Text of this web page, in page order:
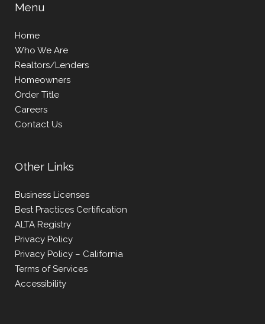
Menu
Home
Who We Are
Realtors/Lenders
Homeowners
Order Title
Careers
Contact Us
Other Links
Business Licenses
Best Practices Certification
ALTA Registry
Privacy Policy
Privacy Policy – California
Terms of Services
Accessibility